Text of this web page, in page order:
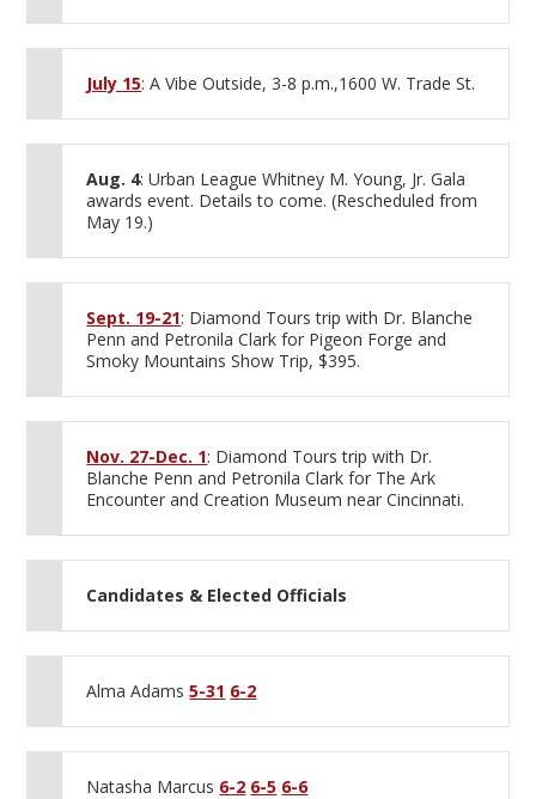
July 15: A Vibe Outside, 3-8 p.m.,1600 W. Trade St.
Aug. 4: Urban League Whitney M. Young, Jr. Gala
awards event. Details to come. (Rescheduled from
May 19.)
Sept. 19-21: Diamond Tours trip with Dr. Blanche
Penn and Petronila Clark for Pigeon Forge and
Smoky Mountains Show Trip, $395.
Nov. 27-Dec. 1: Diamond Tours trip with Dr.
Blanche Penn and Petronila Clark for The Ark
Encounter and Creation Museum near Cincinnati.
Candidates & Elected Officials
Alma Adams5-31 6-2
Natasha Marcus 6-2 6-5 6-6